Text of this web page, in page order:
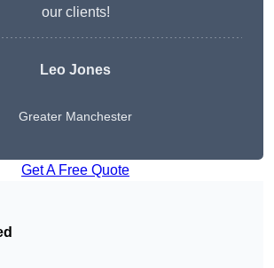
our clients!
Leo Jones
Greater Manchester
Get A Free Quote